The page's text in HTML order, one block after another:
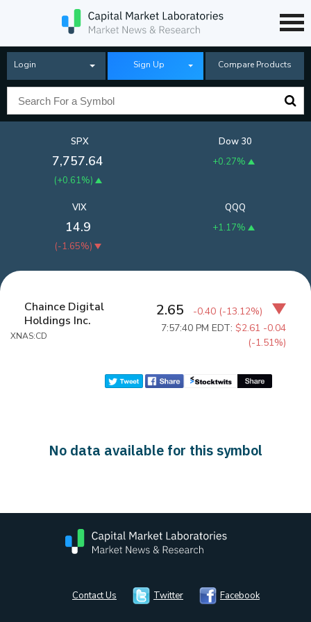
Login Sign Up Compare Products
SPX
7,757.64
(+0.61%)
Dow 30
+0.27%
QQQ
+1.17%
VIX
14.9
(-1.65%)
Chaince Digital
Holdings Inc.
XNAS:CD
2.65 -0.40 (-13.12%)
7:57:40 PM EDT:$2.61 -0.04
(-1.51%)
No data available for this symbol
Contact Us Twitter Facebook